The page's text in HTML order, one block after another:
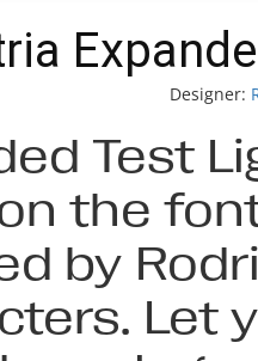
Designer:
Test
the
by